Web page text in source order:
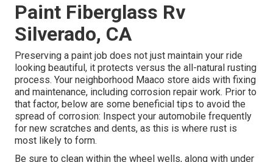
Paint Fiberglass Rv
Silverado, CA
Preserving a paint job does not just maintain your ride
looking beautiful, it protects versus the all-natural rusting
process. Your neighborhood Maaco store aids with fixing
and maintenance, including corrosion repair work. Prior to
that factor, below are some beneficial tips to avoid the
spread of corrosion: Inspect your automobile frequently
for new scratches and dents, as this is where rust is
most likely to form.
Be sure to clean within the wheel wells, along with under